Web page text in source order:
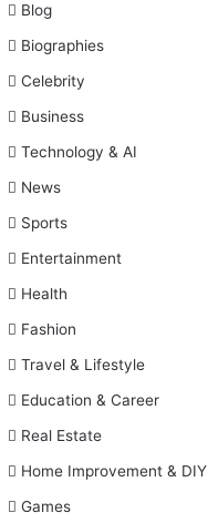
Blog
Biographies
Celebrity
Business
Technology & AI
News
Sports
Entertainment
Health
Fashion
Travel & Lifestyle
Education & Career
Real Estate
Home Improvement & DIY
Games